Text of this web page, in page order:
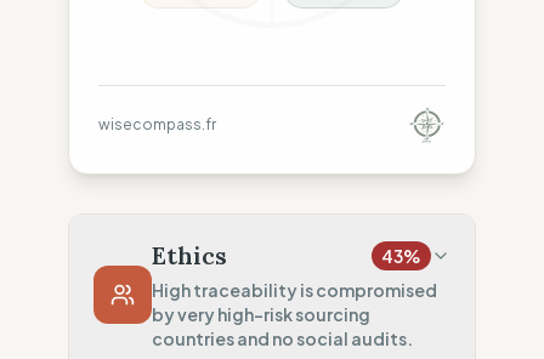
wisecompass.fr
Ethics 43%
High traceability is compromised
by very high-risk sourcing
countries and no social audits.